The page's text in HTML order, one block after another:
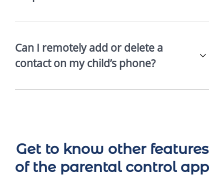
Can I remotely add or delete a
contact on my child’s phone?
Get to know other features
of the parental control app